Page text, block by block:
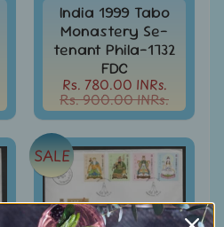
India 1999 Tabo
Monastery Se-
tenant Phila-1732
FDC
Rs. 780.00 INRs.
Rs. 900.00 INRs.
SALE